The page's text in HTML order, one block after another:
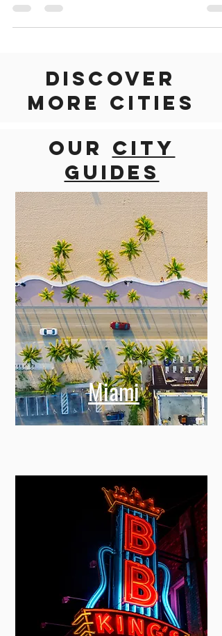
million to the MMFA over three years New
agreement...
Discover
Ourcity
guides
Miami